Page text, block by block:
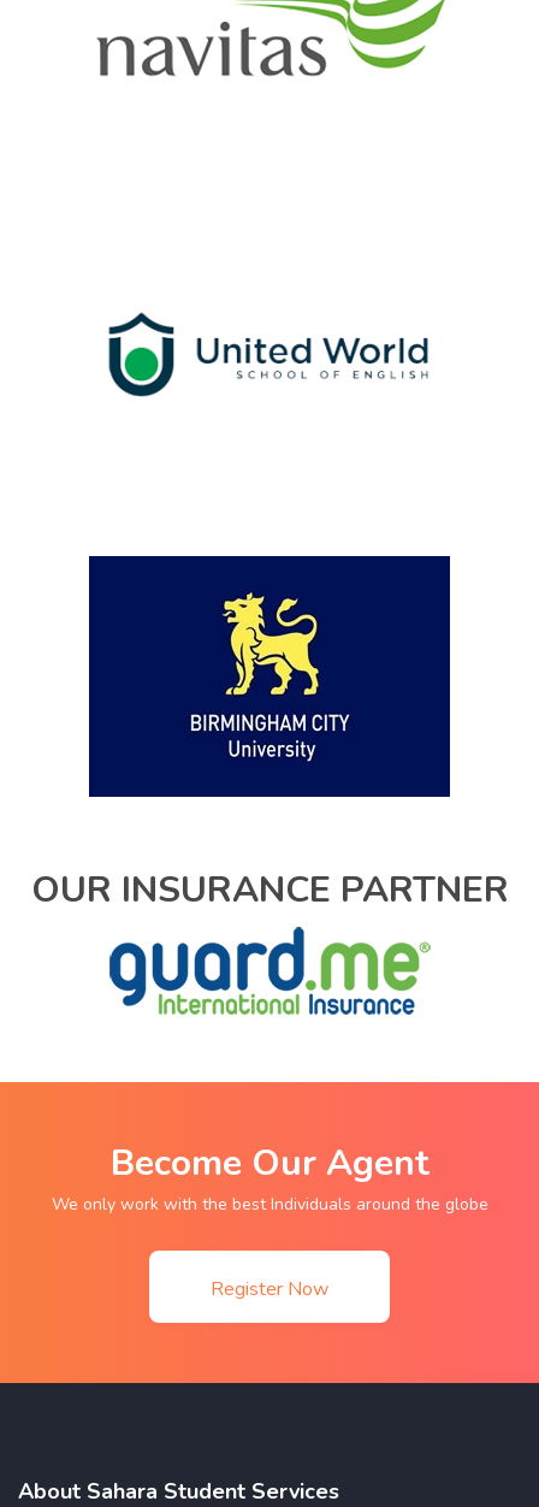
OUR INSURANCE PARTNER
Become Our Agent
We only work with the best Individuals around the globe
Register Now
About Sahara Student Services